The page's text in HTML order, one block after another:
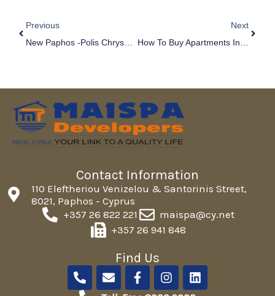
Previous
New Paphos -Polis Chrysochous Road Network
Next
Contact Information
110 Eleftheriou Venizelou & Santorinis Street,
8021, Paphos - Cyprus
+357 26 822 221
maispa@cy.net
+357 26 941 848
Find Us
h
E
n
F
a
I
n
L
i